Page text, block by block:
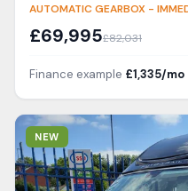
AUTOMATIC GEARBOX -
£69,995£82,031
Finance example £1,335/mo
View Details
NEW